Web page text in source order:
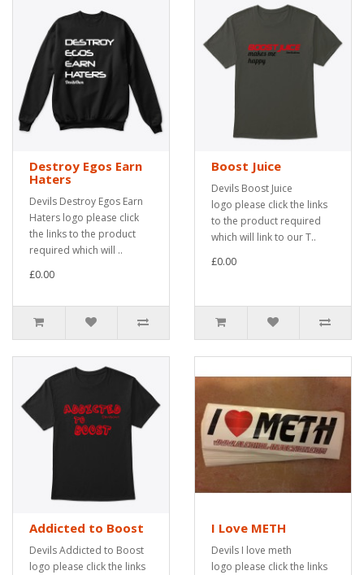
Destroy Egos Earn
Haters
Devils Destroy Egos Earn
Haters logo please click
the links to the product
required which will ..
£0.00
Boost Juice
Devils Boost Juice
logo please click the links
to the product required
which will link to our T..
£0.00
Addicted to Boost
Devils Addicted to Boost
logo please click the links
I Love METH
Devils I love meth
logo please click the links